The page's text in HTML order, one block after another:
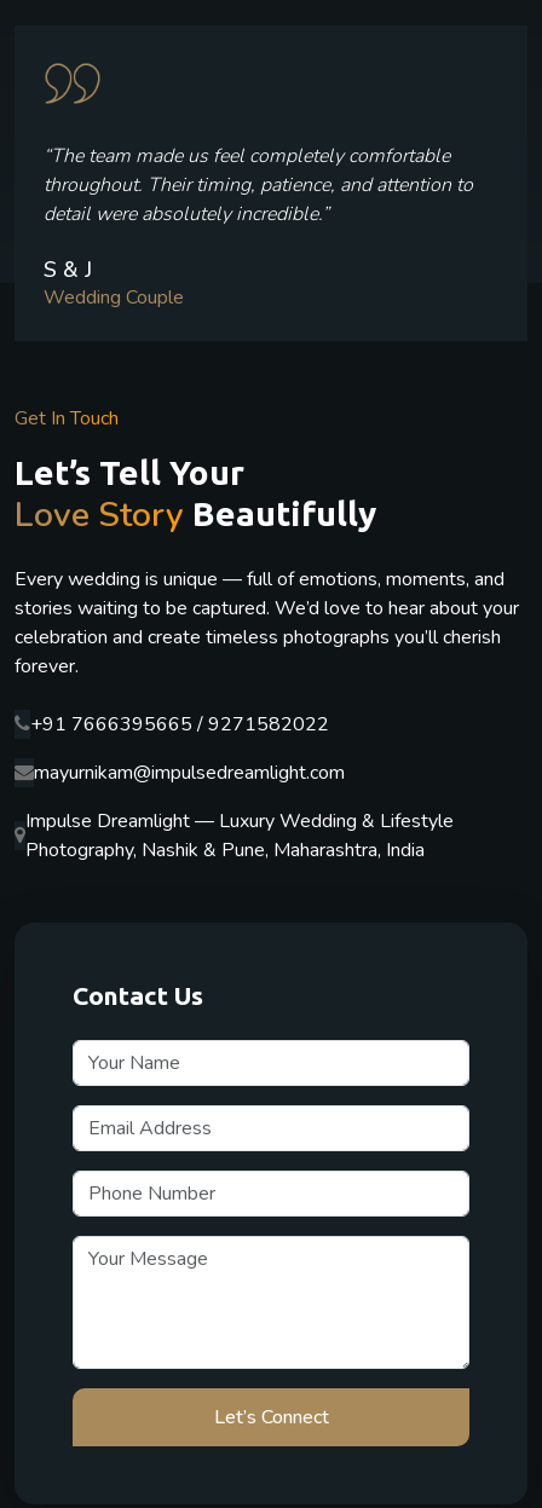
“The team made us feel completely comfortable
throughout. Their timing, patience, and attention to
detail were absolutely incredible.”
S & J
Wedding Couple
Get In Touch
Let’s Tell Your
Love Story Beautifully
Every wedding is unique — full of emotions, moments, and
stories waiting to be captured. We’d love to hear about your
celebration and create timeless photographs you’ll cherish
forever.
+91 7666395665 / 9271582022
mayurnikam@impulsedreamlight.com
Impulse Dreamlight — Luxury Wedding & Lifestyle
Photography, Nashik & Pune, Maharashtra, India
Contact Us
Let’s Connect